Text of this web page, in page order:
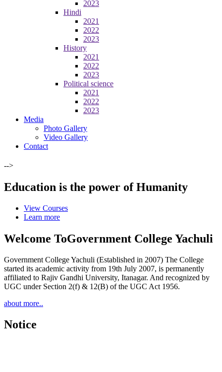
2023
Hindi
2021
2022
2023
History
2021
2022
2023
Political science
2021
2022
2023
Media
Photo Gallery
Video Gallery
Contact
-->
Education is the power of Humanity
View Courses
Learn more
Welcome ToGovernment College Yachuli
Government College Yachuli (Established in 2007) The College
started its academic activity from 19th July 2007, is permanently
affiliated to Rajiv Gandhi University, Itanagar. And recognized by
UGC under Section 2(f) & 12(B) of the UGC Act 1956.
about more..
Notice